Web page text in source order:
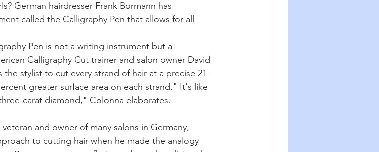
German hairdresser Frank Bormann has
called the Calligraphy Pen that allows for all
Pen is not a writing instrument but a
Calligraphy Cut trainer and salon owner David
stylist to cut every strand of hair at a precise 21-
greater surface area on each strand." It's like
carat diamond," Colonna elaborates.
and owner of many salons in Germany,
to cutting hair when he made the analogy